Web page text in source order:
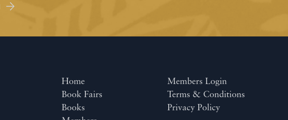
Home
Book Fairs
Books
Members Login
Terms & Conditions
Privacy Policy